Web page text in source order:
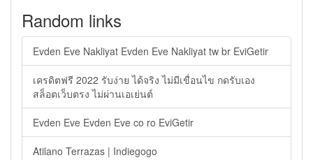
Random links
Evden Eve Nakliyat Evden Eve Nakliyat tw br EviGetir
เครดิตฟรี 2022 รับง่าย ได้จริง ไม่มีเขื่อนไข กดรับเอง
สล็อตเว็บตรง ไม่ผ่านเอเย่นต์
Evden Eve Evden Eve co ro EviGetir
Atilano Terrazas | Indiegogo